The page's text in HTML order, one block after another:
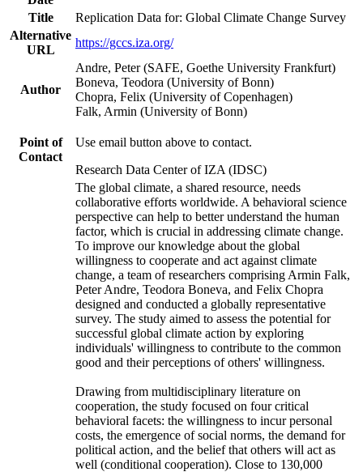
Title
Replication Data for: Global Climate Change Survey
Alternative
URL
https://gccs.iza.org/
Author
Andre, Peter (SAFE, Goethe University Frankfurt)
Boneva, Teodora (University of Bonn)
Chopra, Felix (University of Copenhagen)
Falk, Armin (University of Bonn)
Point of
Contact
Use email button above to contact.
Research Data Center of IZA (IDSC)
The global climate, a shared resource, needs
collaborative efforts worldwide. A behavioral science
perspective can help to better understand the human
factor, which is crucial in addressing climate change.
To improve our knowledge about the global
willingness to cooperate and act against climate
change, a team of researchers comprising Armin Falk,
Peter Andre, Teodora Boneva, and Felix Chopra
designed and conducted a globally representative
survey. The study aimed to assess the potential for
successful global climate action by exploring
individuals' willingness to contribute to the common
good and their perceptions of others' willingness.
Drawing from multidisciplinary literature on
cooperation, the study focused on four critical
behavioral facets: the willingness to incur personal
costs, the emergence of social norms, the demand for
political action, and the belief that others will act as
well (conditional cooperation). Close to 130,000